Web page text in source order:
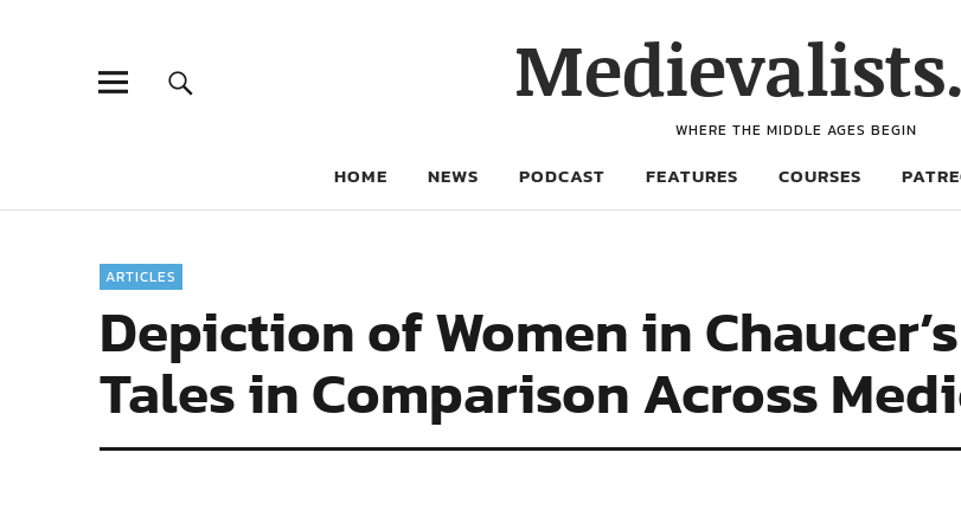
WHERE THE MIDDLE AGES BEGIN
HOME NEWS PODCAST FEATURES COURSES
ARTICLES
Depiction of Women in
Tales in Comparison Across